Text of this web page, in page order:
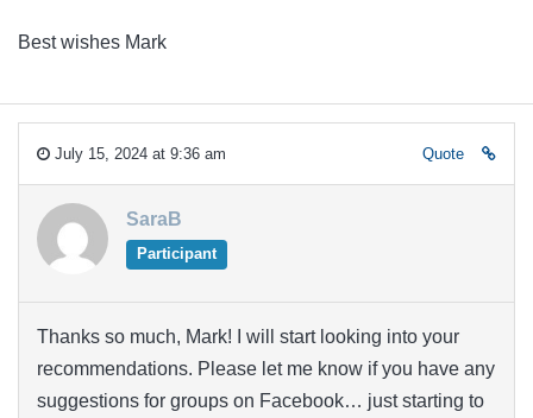
Best wishes Mark
July 15, 2024 at 9:36 am Quote
SaraB
Participant
Thanks so much, Mark! I will start looking into your
recommendations. Please let me know if you have any
suggestions for groups on Facebook… just starting to